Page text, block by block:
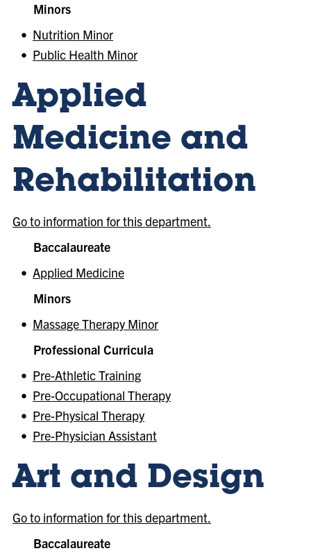
Minors
• Nutrition Minor
• Public Health Minor
Applied
Medicine and
Rehabilitation
Go to information for this department.
Baccalaureate
• Applied Medicine
Minors
• Massage Therapy Minor
Professional Curricula
• Pre-Athletic Training
• Pre-Occupational Therapy
• Pre-Physical Therapy
• Pre-Physician Assistant
Art and Design
Go to information for this department.
Baccalaureate